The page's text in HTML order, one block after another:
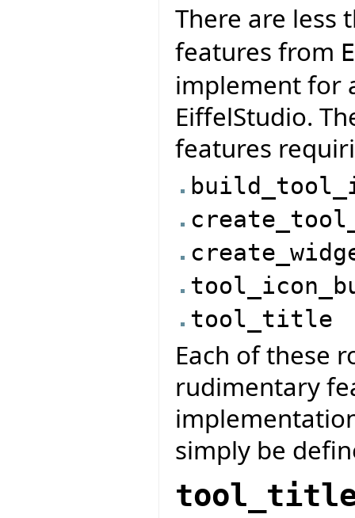
There are less
features from
implement for
EiffelStudio.
features
tool_title
Each of these
rudimentary
simply be